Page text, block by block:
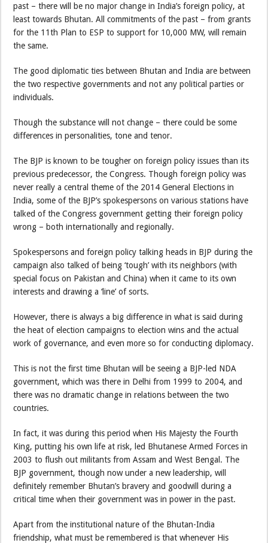
past – there will be no major change in India’s foreign policy, at
least towards Bhutan. All commitments of the past – from grants
for the 11th Plan to ESP to support for 10,000 MW, will remain
the same.
The good diplomatic ties between Bhutan and India are between
the two respective governments and not any political parties or
individuals.
Though the substance will not change – there could be some
differences in personalities, tone and tenor.
The BJP is known to be tougher on foreign policy issues than its
previous predecessor, the Congress. Though foreign policy was
never really a central theme of the 2014 General Elections in
India, some of the BJP’s spokespersons on various stations have
talked of the Congress government getting their foreign policy
wrong – both internationally and regionally.
Spokespersons and foreign policy talking heads in BJP during the
campaign also talked of being ‘tough’ with its neighbors (with
special focus on Pakistan and China) when it came to its own
interests and drawing a ‘line’ of sorts.
However, there is always a big difference in what is said during
the heat of election campaigns to election wins and the actual
work of governance, and even more so for conducting diplomacy.
This is not the first time Bhutan will be seeing a BJP-led NDA
government, which was there in Delhi from 1999 to 2004, and
there was no dramatic change in relations between the two
countries.
In fact, it was during this period when His Majesty the Fourth
King, putting his own life at risk, led Bhutanese Armed Forces in
2003 to flush out militants from Assam and West Bengal. The
BJP government, though now under a new leadership, will
definitely remember Bhutan’s bravery and goodwill during a
critical time when their government was in power in the past.
Apart from the institutional nature of the Bhutan-India
friendship, what must be remembered is that whenever His